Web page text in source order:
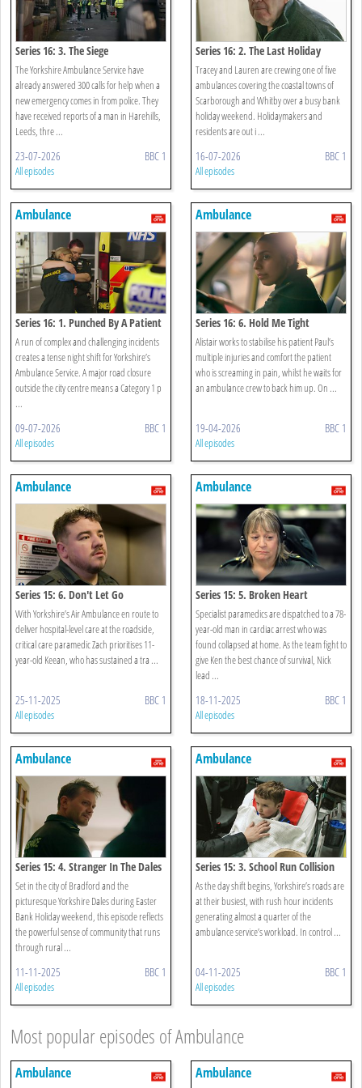
Series 16: 3. The Siege
The Yorkshire Ambulance Service have
already answered 300 calls for help when a
new emergency comes in from police. They
have received reports of a man in Harehills,
Leeds, thre ...
23-07-2026 BBC 1
All episodes
Series 16: 2. The Last Holiday
Tracey and Lauren are crewing one of five
ambulances covering the coastal towns of
Scarborough and Whitby over a busy bank
holiday weekend. Holidaymakers and
residents are out i ...
16-07-2026 BBC 1
All episodes
Ambulance
Series 16: 1. Punched By A Patient
A run of complex and challenging incidents
creates a tense night shift for Yorkshire’s
Ambulance Service. A major road closure
outside the city centre means a Category 1 p
...
09-07-2026 BBC 1
All episodes
Ambulance
Series 16: 6. Hold Me Tight
Alistair works to stabilise his patient Paul’s
multiple injuries and comfort the patient
who is screaming in pain, whilst he waits for
an ambulance crew to back him up. On ...
19-04-2026 BBC 1
All episodes
Ambulance
Series 15: 6. Don't Let Go
With Yorkshire’s Air Ambulance en route to
deliver hospital-level care at the roadside,
critical care paramedic Zach prioritises 11-
year-old Keean, who has sustained a tra ...
25-11-2025 BBC 1
All episodes
Ambulance
Series 15: 5. Broken Heart
Specialist paramedics are dispatched to a 78-
year-old man in cardiac arrest who was
found collapsed at home. As the team fight to
give Ken the best chance of survival, Nick
lead ...
18-11-2025 BBC 1
All episodes
Ambulance
Series 15: 4. Stranger In The Dales
Set in the city of Bradford and the
picturesque Yorkshire Dales during Easter
Bank Holiday weekend, this episode reflects
the powerful sense of community that runs
through rural ...
11-11-2025 BBC 1
All episodes
Ambulance
Series 15: 3. School Run Collision
As the day shift begins, Yorkshire’s roads are
at their busiest, with rush hour incidents
generating almost a quarter of the
ambulance service’s workload. In control ...
04-11-2025 BBC 1
All episodes
Most popular episodes of Ambulance
Ambulance Ambulance